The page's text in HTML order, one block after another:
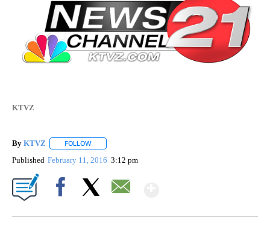
KTVZ
By KTVZ FOLLOW
Published February 11, 2016 3:12 pm